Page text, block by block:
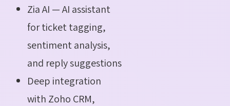
Zia AI — AI assistant
for ticket tagging,
sentiment analysis,
and reply suggestions
Deep integration
with Zoho CRM,